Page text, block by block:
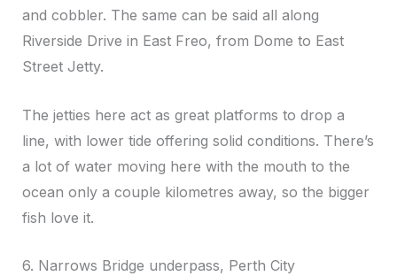
and cobbler. The same can be said all along
Riverside Drive in East Freo, from Dome to East
Street Jetty.
The jetties here act as great platforms to drop a
line, with lower tide offering solid conditions. There’s
a lot of water moving here with the mouth to the
ocean only a couple kilometres away, so the bigger
fish love it.
6. Narrows Bridge underpass, Perth City